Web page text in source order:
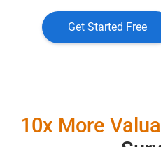
Get Started Free
10x More